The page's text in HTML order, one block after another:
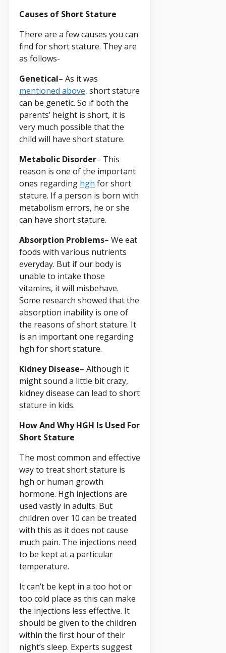
Causes of Short Stature
There are a few causes you can
find for short stature. They are
as follows-
Genetical– As it was
mentioned above, short stature
can be genetic. So if both the
parents’ height is short, it is
very much possible that the
child will have short stature.
Metabolic Disorder– This
reason is one of the important
ones regarding hgh for short
stature. If a person is born with
metabolism errors, he or she
can have short stature.
Absorption Problems– We eat
foods with various nutrients
everyday. But if our body is
unable to intake those
vitamins, it will misbehave.
Some research showed that the
absorption inability is one of
the reasons of short stature. It
is an important one regarding
hgh for short stature.
Kidney Disease– Although it
might sound a little bit crazy,
kidney disease can lead to short
stature in kids.
How And Why HGH Is Used For
Short Stature
The most common and effective
way to treat short stature is
hgh or human growth
hormone. Hgh injections are
used vastly in adults. But
children over 10 can be treated
with this as it does not cause
much pain. The injections need
to be kept at a particular
temperature.
It can’t be kept in a too hot or
too cold place as this can make
the injections less effective. It
should be given to the children
within the first hour of their
night’s sleep. Experts suggest